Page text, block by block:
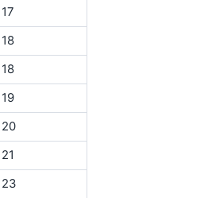
17
18
18
19
20
21
23